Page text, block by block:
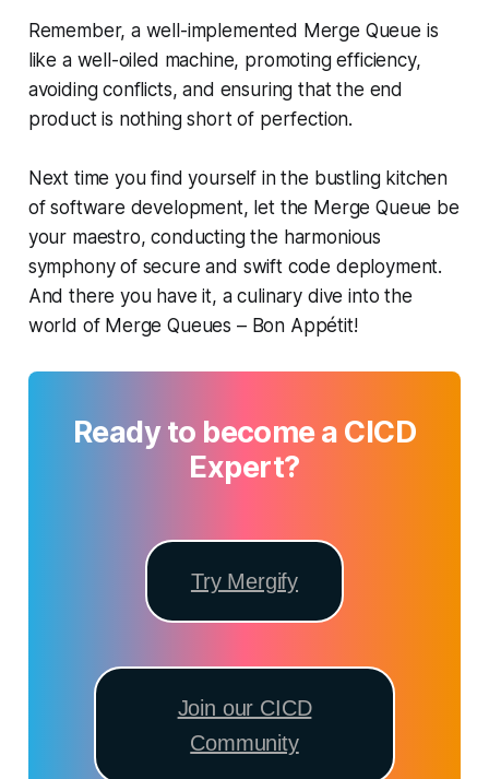
Remember, a well-implemented Merge Queue is
like a well-oiled machine, promoting efficiency,
avoiding conflicts, and ensuring that the end
product is nothing short of perfection.
Next time you find yourself in the bustling kitchen
of software development, let the Merge Queue be
your maestro, conducting the harmonious
symphony of secure and swift code deployment.
And there you have it, a culinary dive into the
world of Merge Queues – Bon Appétit!
Ready to become a CICD
Expert?
Try Mergify
Join our CICD
Community